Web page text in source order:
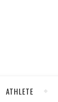
ATHLETE